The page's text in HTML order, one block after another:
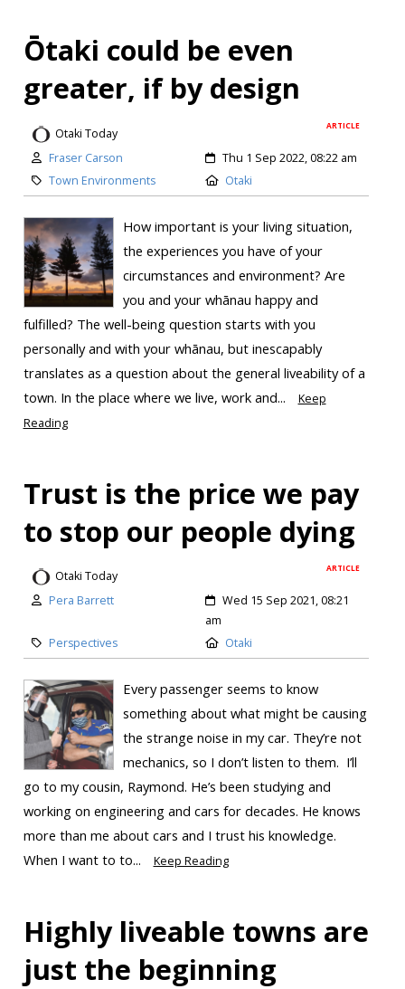
Ōtaki could be even
greater, if by design
ARTICLE
Otaki Today
Fraser Carson
Thu 1 Sep 2022, 08:22 am
Town Environments
Otaki
How important is your living situation,
the experiences you have of your
circumstances and environment? Are
you and your whānau happy and
fulfilled? The well-being question starts with you
personally and with your whānau, but inescapably
translates as a question about the general liveability of a
town. In the place where we live, work and...
Keep
Reading
Trust is the price we pay
to stop our people dying
ARTICLE
Otaki Today
Pera Barrett
Wed 15 Sep 2021, 08:21
am
Perspectives
Otaki
Every passenger seems to know
something about what might be causing
the strange noise in my car. They’re not
mechanics, so I don’t listen to them. I’ll
go to my cousin, Raymond. He’s been studying and
working on engineering and cars for decades. He knows
more than me about cars and I trust his knowledge.
When I want to to...
Keep Reading
Highly liveable towns are
just the beginning